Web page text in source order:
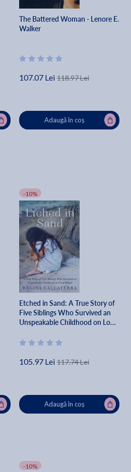
The Battered Woman - Lenore E.
Walker
107.07 Lei 118.97 Lei
Adaugă în coș
-10%
Etched in Sand: A True Story of
Five Siblings Who Survived an
Unspeakable Childhood on Long
105.97 Lei 117.74 Lei
Adaugă în coș
-10%